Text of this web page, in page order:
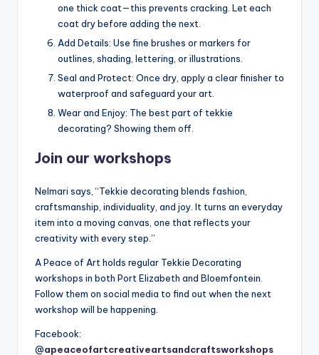
one thick coat—this prevents cracking. Let each
coat dry before adding the next.
Add Details: Use fine brushes or markers for
outlines, shading, lettering, or illustrations.
Seal and Protect: Once dry, apply a clear finisher to
waterproof and safeguard your art.
Wear and Enjoy: The best part of tekkie
decorating? Showing them off.
Join our workshops
Nelmari says, “Tekkie decorating blends fashion,
craftsmanship, individuality, and joy. It turns an everyday
item into a moving canvas, one that reflects your
creativity with every step.”
A Peace of Art holds regular Tekkie Decorating
workshops in both Port Elizabeth and Bloemfontein.
Follow them on social media to find out when the next
workshop will be happening.
Facebook:
@apeaceofartcreativeartsandcraftsworkshops